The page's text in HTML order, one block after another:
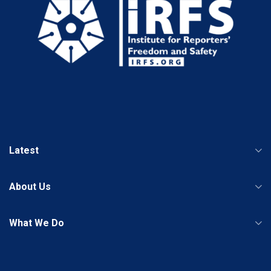
Latest
About Us
What We Do